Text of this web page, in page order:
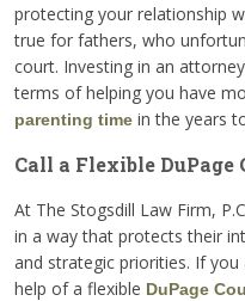
protecting your relationship
true for fathers, who
court. Investing in an
terms of helping you have
parenting time in the years
Call a Flexible
At The Stogsdill Law Firm,
in a way that protects their
and strategic priorities. If
help of a flexible DuPage